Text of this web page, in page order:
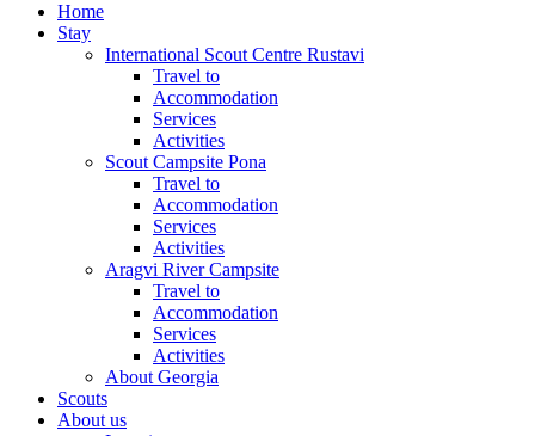
Home
Stay
International Scout Centre Rustavi
Travel to
Accommodation
Services
Activities
Scout Campsite Pona
Travel to
Accommodation
Services
Activities
Aragvi River Campsite
Travel to
Accommodation
Services
Activities
About Georgia
Scouts
About us